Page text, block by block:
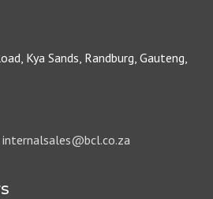
Kya Sands, Randburg, Gauteng,
internalsales@bcl.co.za